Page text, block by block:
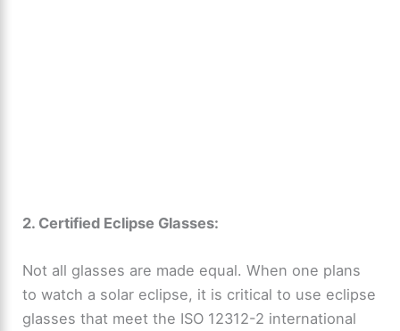
2. Certified Eclipse Glasses:
Not all glasses are made equal. When one plans
to watch a solar eclipse, it is critical to use eclipse
glasses that meet the ISO 12312-2 international